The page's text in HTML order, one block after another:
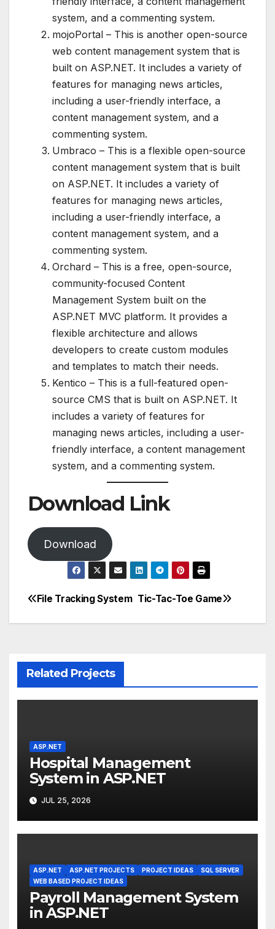
system, and a commenting system.
mojoPortal – This is another open-source
web content management system that is
built on ASP.NET. It includes a variety of
features for managing news articles,
including a user-friendly interface, a
content management system, and a
commenting system.
Umbraco – This is a flexible open-source
content management system that is built
on ASP.NET. It includes a variety of
features for managing news articles,
including a user-friendly interface, a
content management system, and a
commenting system.
Orchard – This is a free, open-source,
community-focused Content
Management System built on the
ASP.NET MVC platform. It provides a
flexible architecture and allows
developers to create custom modules
and templates to match their needs.
Kentico – This is a full-featured open-
source CMS that is built on ASP.NET. It
includes a variety of features for
managing news articles, including a user-
friendly interface, a content management
system, and a commenting system.
Download Link
Download
Post
navigation
Tic-Tac-Toe Game
File Tracking System
Related Projects
ASP.NET
Hospital Management
System in ASP.NET
JUL 25, 2026
ASP.NET ASP.NET PROJECTS PROJECT IDEAS
SQL SERVER
WEB BASED PROJECT IDEAS
Payroll Management System
in ASP.NET